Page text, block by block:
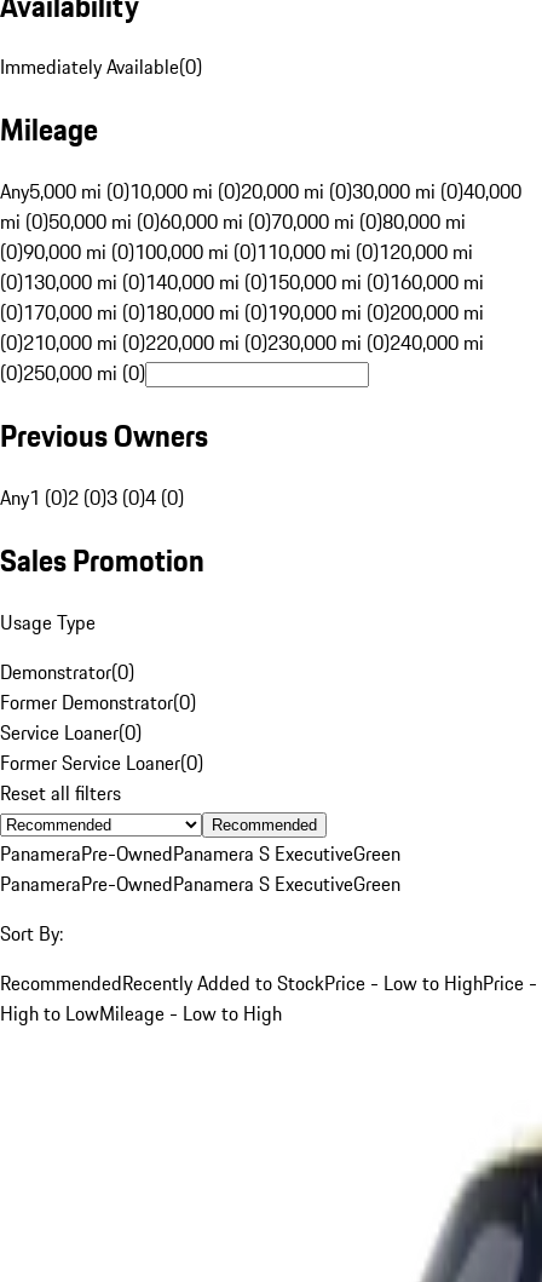
Immediately Available(0)
Mileage
Any5,000 mi (0)10,000 mi (0)20,000 mi (0)30,000 mi (0)40,000
mi (0)50,000 mi (0)60,000 mi (0)70,000 mi (0)80,000 mi
(0)90,000 mi (0)100,000 mi (0)110,000 mi (0)120,000 mi
(0)130,000 mi (0)140,000 mi (0)150,000 mi (0)160,000 mi
(0)170,000 mi (0)180,000 mi (0)190,000 mi (0)200,000 mi
(0)210,000 mi (0)220,000 mi (0)230,000 mi (0)240,000 mi
(0)250,000 mi (0)
Previous Owners
Any1 (0)2 (0)3 (0)4 (0)
Sales Promotion
Usage Type
Demonstrator(0)
Former Demonstrator(0)
Service Loaner(0)
Former Service Loaner(0)
Reset all filters
Recommended
PanameraPre-OwnedPanamera S ExecutiveGreen
PanameraPre-OwnedPanamera S ExecutiveGreen
Sort By:
RecommendedRecently Added to StockPrice - Low to HighPrice -
High to LowMileage - Low to High